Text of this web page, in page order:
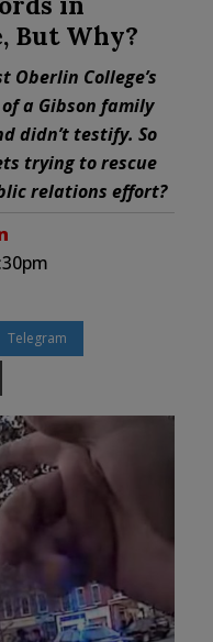
But Why?
College’s
a Gibson family
didn’t testify. So
trying to rescue
relations effort?
Telegram